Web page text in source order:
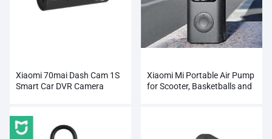
Xiaomi 70mai Dash Cam 1S
Smart Car DVR Camera
Xiaomi Mi Portable Air Pump
for Scooter, Basketballs and